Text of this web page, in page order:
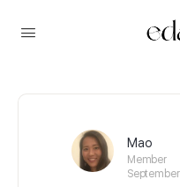
Mao
Member